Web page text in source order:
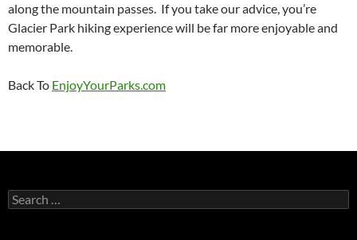
along the mountain passes. If you take our advice, you’re
Glacier Park hiking experience will be far more enjoyable and
memorable.
Back To EnjoyYourParks.com
Search
for: